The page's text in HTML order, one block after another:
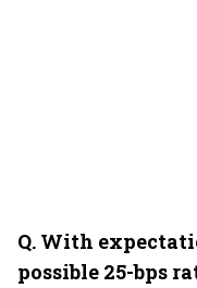
Q.⁠ ⁠With
possible 25-bps